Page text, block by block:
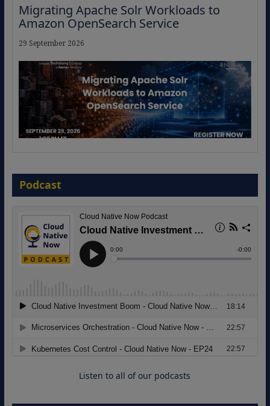
Migrating Apache Solr Workloads to
Amazon OpenSearch Service
29 September 2026
Agentic B2B Selling
8 September 2026
Modernizing Manufacturing: How to
Move from Legacy Infrastructure to
Cloud-Ready Operations
Podcast
Listen to all of our podcasts